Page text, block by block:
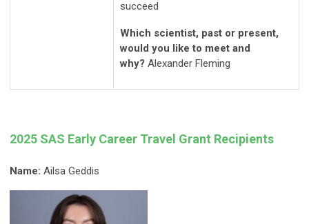
succeed
Which scientist, past or present,
would you like to meet and
why? Alexander Fleming
2025 SAS Early Career Travel Grant Recipients
Name: Ailsa Geddis